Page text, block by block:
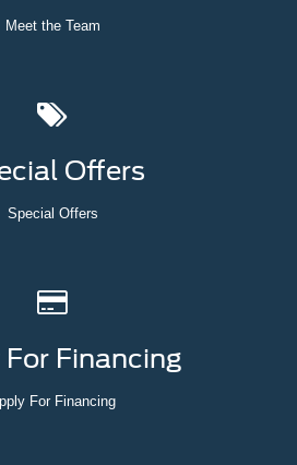
Meet the Team
Offers
Special Offers
Financing
For Financing